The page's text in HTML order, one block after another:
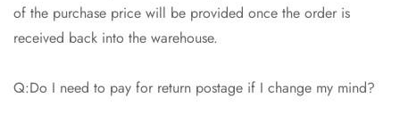
of the purchase price will be provided once the order is
received back into the warehouse.
Q:Do I need to pay for return postage if I change my mind?